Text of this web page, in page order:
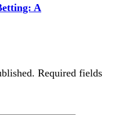
A
Required fields